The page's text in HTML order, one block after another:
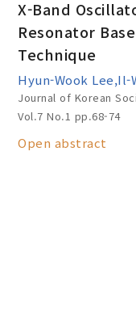
X-Band
Resonator
Technique
Hyun-Wook Lee,Il-
Journal of Korean
Vol.7 No.1 pp.68-74
Open abstract